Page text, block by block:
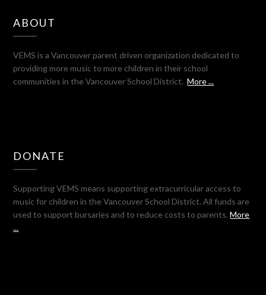
ABOUT
VEMS is a Vancouver parent driven organization dedicated to
providing more music to more children in their school
communities in the Vancouver School District.More ...
DONATE
Supporting VEMS means supporting extracurricular access to
music for children in the Vancouver School District. All funds are
used to support bursaries and to reduce costs to parents.More
...